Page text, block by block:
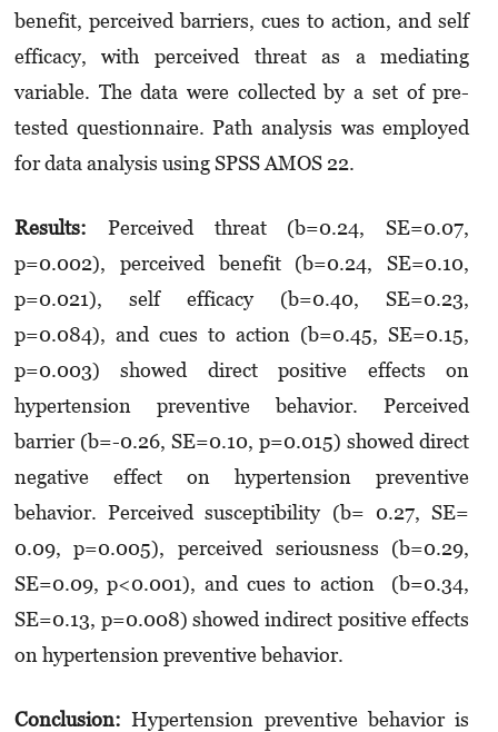
benefit, perceived barriers, cues to action, and self
efficacy, with perceived threat as a mediating
variable. The data were collected by a set of pre-
tested questionnaire. Path analysis was employed
for data analysis using SPSS AMOS 22.
Results: Perceived threat (b=0.24, SE=0.07,
p=0.002), perceived benefit (b=0.24, SE=0.10,
p=0.021), self efficacy (b=0.40, SE=0.23,
p=0.084), and cues to action (b=0.45, SE=0.15,
p=0.003) showed direct positive effects on
hypertension preventive behavior. Perceived
barrier (b=-0.26, SE=0.10, p=0.015) showed direct
negative effect on hypertension preventive
behavior. Perceived susceptibility (b= 0.27, SE=
0.09, p=0.005), perceived seriousness (b=0.29,
SE=0.09, p<0.001), and cues to action (b=0.34,
SE=0.13, p=0.008) showed indirect positive effects
on hypertension preventive behavior.
Conclusion:Hypertension preventive behavior is